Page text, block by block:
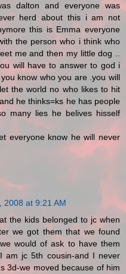
dalton and everyone was
herd about this i am not
this is Emma everyone
the person who i think who
me and then my little dog ..
will have to answer to god i
know who you are .you will
the world no who likes to hit
he thinks=ks he has people
many lies he belives hisself
everyone know he will never
2008 at 9:21 AM
the kids belonged to jc when
we got them that we found
would of ask to have them
am jc 5th cousin-and I never
3d-we moved because of him